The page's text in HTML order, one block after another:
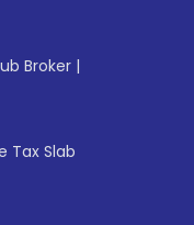
Broker |
Tax Slab